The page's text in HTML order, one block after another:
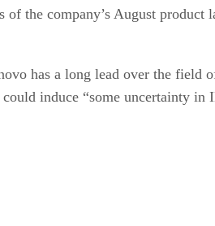
the company’s August product
has a long lead over the field
induce “some uncertainty in